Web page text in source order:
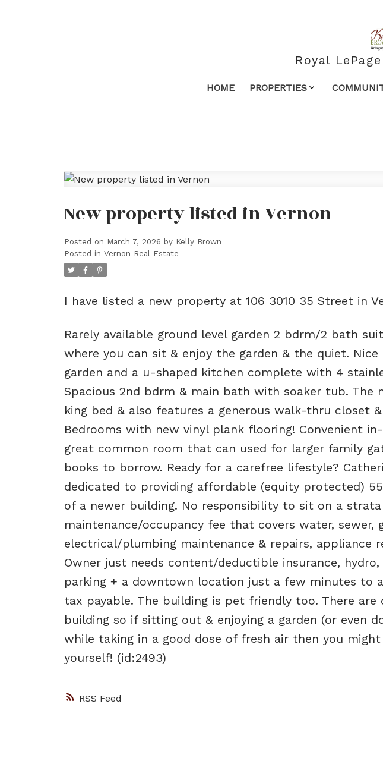
Royal
HOME PROPERTIES
RSS
New property listed in Vernon
Posted on March 7, 2026 by Kelly Brown
Posted in Vernon Real Estate
I have listed a new property at 106 3010 35 Street in
Rarely available ground level garden 2 bdrm/2 bath
where you can sit & enjoy the garden & the quiet.
garden and a u-shaped kitchen complete with 4
Spacious 2nd bdrm & main bath with soaker tub. The
king bed & also features a generous walk-thru closet
Bedrooms with new vinyl plank flooring! Convenient
great common room that can used for larger family
books to borrow. Ready for a carefree lifestyle?
dedicated to providing affordable (equity protected)
of a newer building. No responsibility to sit on a
maintenance/occupancy fee that covers water, sewer,
electrical/plumbing maintenance & repairs, appliance
Owner just needs content/deductible insurance,
parking + a downtown location just a few minutes to
tax payable. The building is pet friendly too. There
building so if sitting out & enjoying a garden (or even
while taking in a good dose of fresh air then you
yourself! (id:2493)